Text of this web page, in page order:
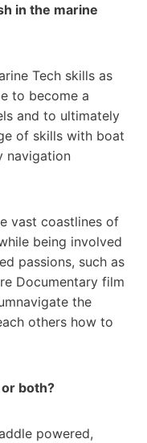
in the marine
Tech skills as
to become a
and to ultimately
of skills with boat
navigation
vast coastlines of
being involved
passions, such as
Documentary film
the
others how to
both?
powered,